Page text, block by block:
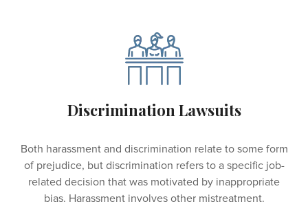
Discrimination Lawsuits
Both harassment and discrimination relate to some form
of prejudice, but discrimination refers to a specific job-
related decision that was motivated by inappropriate
bias. Harassment involves other mistreatment.